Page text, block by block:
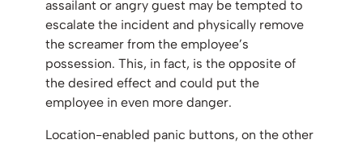
assailant or angry guest may be tempted to
escalate the incident and physically remove
the screamer from the employee’s
possession. This, in fact, is the opposite of
the desired effect and could put the
employee in even more danger.
Location-enabled panic buttons, on the other